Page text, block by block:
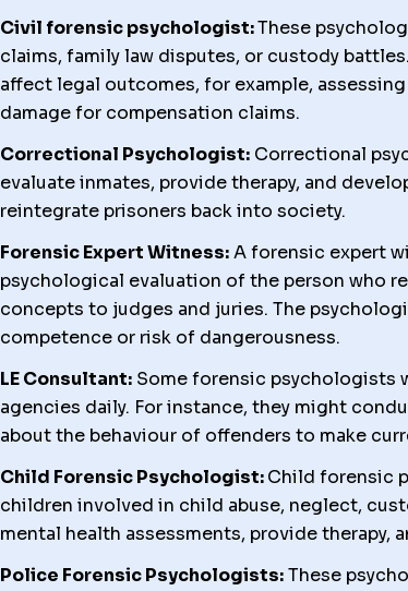
Civil forensic psychologist:These
claims, family law disputes, or custody
affect legal outcomes, for example,
damage for compensation claims.
Correctional Psychologist: Correctional
evaluate inmates, provide therapy, and
reintegrate prisoners back into society.
Forensic Expert Witness:A forensic expert
psychological evaluation of the person who
concepts to judges and juries. The
competence or risk of dangerousness.
LE Consultant: Some forensic psychologists
agencies daily. For instance, they might
about the behaviour of offenders to make
Child Forensic Psychologist:Child forensic
children involved in child abuse, neglect,
mental health assessments, provide therapy,
Police Forensic Psychologists:These